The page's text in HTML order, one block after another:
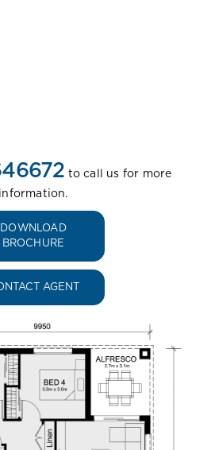
to call us for more
information.
DOWNLOAD
BROCHURE
AGENT